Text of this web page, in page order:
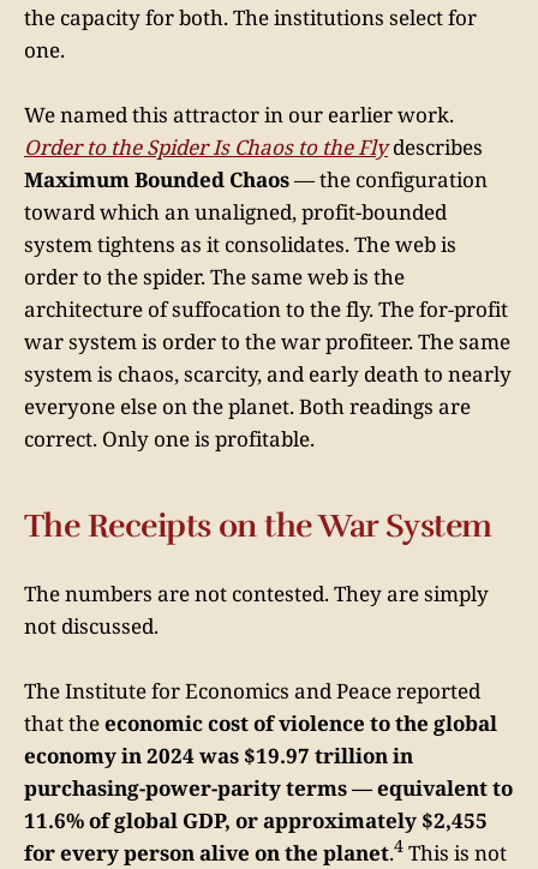
the capacity for both. The institutions select for
one.
We named this attractor in our earlier work.
Order to the Spider Is Chaos to the Flydescribes
Maximum Bounded Chaos— the configuration
toward which an unaligned, profit-bounded
system tightens as it consolidates. The web is
order to the spider. The same web is the
architecture of suffocation to the fly. The for-profit
war system is order to the war profiteer. The same
system is chaos, scarcity, and early death to nearly
everyone else on the planet. Both readings are
correct. Only one is profitable.
The Receipts on the War System
The numbers are not contested. They are simply
not discussed.
The Institute for Economics and Peace reported
that theeconomic cost of violence to the global
economy in 2024 was $19.97 trillion in
purchasing-power-parity terms — equivalent to
11.6% of global GDP, or approximately $2,455
for every person alive on the planet.4 This is not